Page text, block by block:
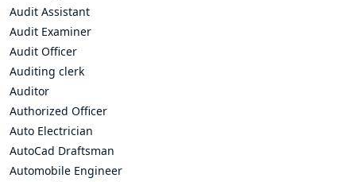
Audit Assistant
Audit Examiner
Audit Officer
Auditing clerk
Auditor
Authorized Officer
Auto Electrician
AutoCad Draftsman
Automobile Engineer